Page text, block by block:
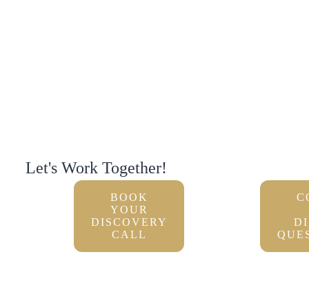
Let's Work Together!
BOOK
YOUR
DISCOVERY
CALL